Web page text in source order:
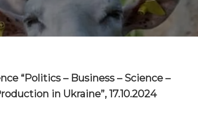
“Politics – Business – Science –
in Ukraine”, 17.10.2024